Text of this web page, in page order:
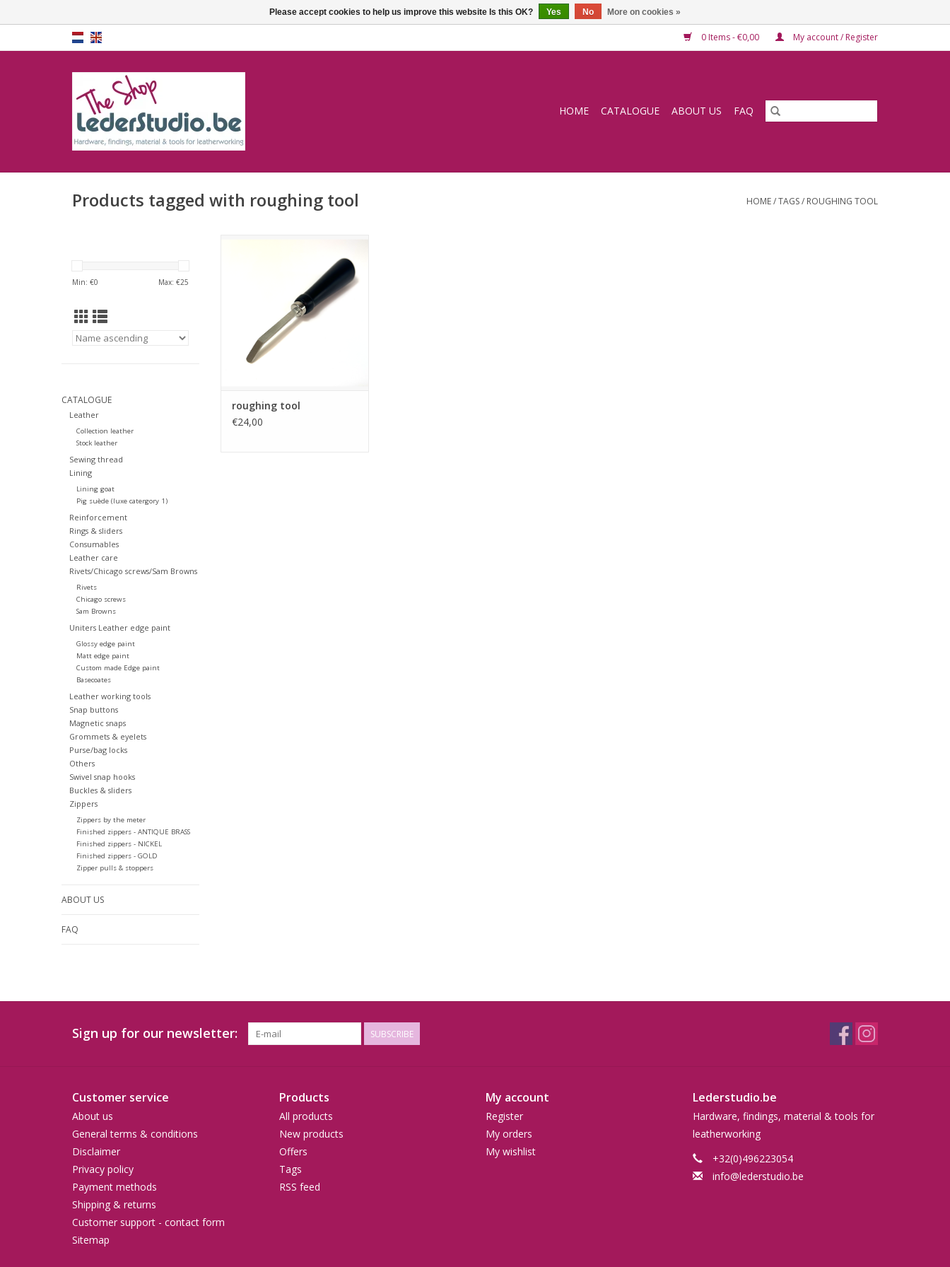
0 Items - €0,00 My account / Register
HOME CATALOGUE ABOUT US FAQ
Products tagged with roughing tool HOME/TAGS/ ROUGHING TOOL
Min: €0 Max: €25
CATALOGUE
Leather
Collection leather
Stock leather
Sewing thread
Lining
Lining goat
Pig suède (luxe catergory 1)
Reinforcement
Rings & sliders
Consumables
Leather care
Rivets/Chicago screws/Sam Browns
Rivets
Chicago screws
Sam Browns
Uniters Leather edge paint
Glossy edge paint
Matt edge paint
Custom made Edge paint
Basecoates
Leather working tools
Snap buttons
Magnetic snaps
Grommets & eyelets
Purse/bag locks
Others
Swivel snap hooks
Buckles & sliders
Zippers
Zippers by the meter
Finished zippers - ANTIQUE BRASS
Finished zippers - NICKEL
Finished zippers - GOLD
Zipper pulls & stoppers
ABOUT US
FAQ
roughing tool
€24,00
Sign up for our newsletter: SUBSCRIBE
Customer service
About us
General terms & conditions
Disclaimer
Privacy policy
Payment methods
Shipping & returns
Customer support - contact form
Sitemap
Products
All products
New products
Offers
Tags
RSS feed
My account
Register
My orders
My wishlist
Lederstudio.be
Hardware, findings, material & tools for
leatherworking
+32(0)496223054
info@lederstudio.be
Please accept cookies to help us improve this website Is this OK? Yes No More on cookies »